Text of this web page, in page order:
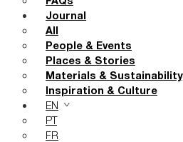
Journal
All
People & Events
Places & Stories
Materials & Sustainability
Inspiration & Culture
EN
PT
FR